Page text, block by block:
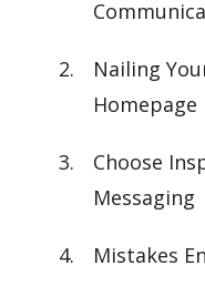
Nailing
Homepage
Choose
Messaging
Mistakes